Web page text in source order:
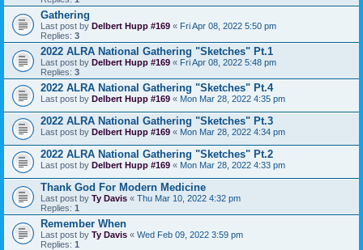
Gathering
Last post by Delbert Hupp #169 « Fri Apr 08, 2022 5:50 pm
Replies: 3
2022 ALRA National Gathering "Sketches" Pt.1
Last post by Delbert Hupp #169 « Fri Apr 08, 2022 5:48 pm
Replies: 3
2022 ALRA National Gathering "Sketches" Pt.4
Last post by Delbert Hupp #169 « Mon Mar 28, 2022 4:35 pm
2022 ALRA National Gathering "Sketches" Pt.3
Last post by Delbert Hupp #169 « Mon Mar 28, 2022 4:34 pm
2022 ALRA National Gathering "Sketches" Pt.2
Last post by Delbert Hupp #169 « Mon Mar 28, 2022 4:33 pm
Thank God For Modern Medicine
Last post by Ty Davis « Thu Mar 10, 2022 4:32 pm
Replies: 1
Remember When
Last post by Ty Davis « Wed Feb 09, 2022 3:59 pm
Replies: 1